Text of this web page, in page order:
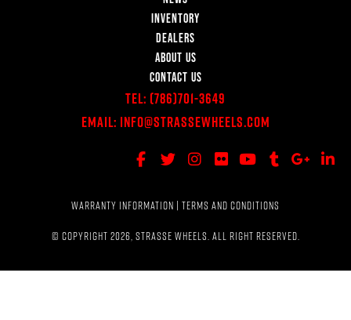
INVENTORY
DEALERS
ABOUT US
CONTACT US
Tel: (786)701-3649
Email: Info@StrasseWheels.com
WARRANTY INFORMATION | TERMS AND CONDITIONS
© COPYRIGHT 2026, STRASSE WHEELS. ALL RIGHT RESERVED.